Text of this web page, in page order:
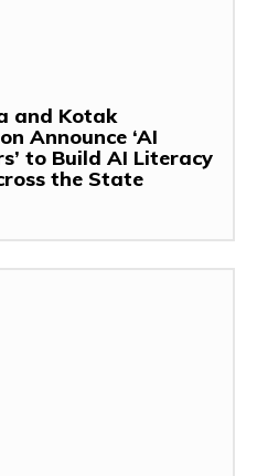
and Kotak
Announce ‘AI
to Build AI Literacy
the State